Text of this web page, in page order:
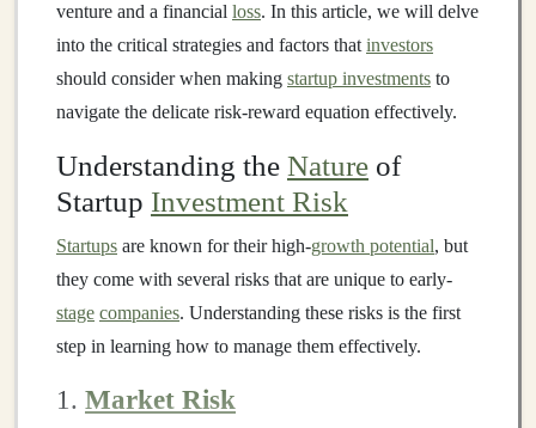
venture and a financial loss. In this article, we will delve
into the critical strategies and factors that investors
should consider when making startup investments to
navigate the delicate risk-reward equation effectively.
Understanding the Nature of
Startup Investment Risk
Startups are known for their high-growth potential, but
they come with several risks that are unique to early-
stage companies. Understanding these risks is the first
step in learning how to manage them effectively.
1. Market Risk